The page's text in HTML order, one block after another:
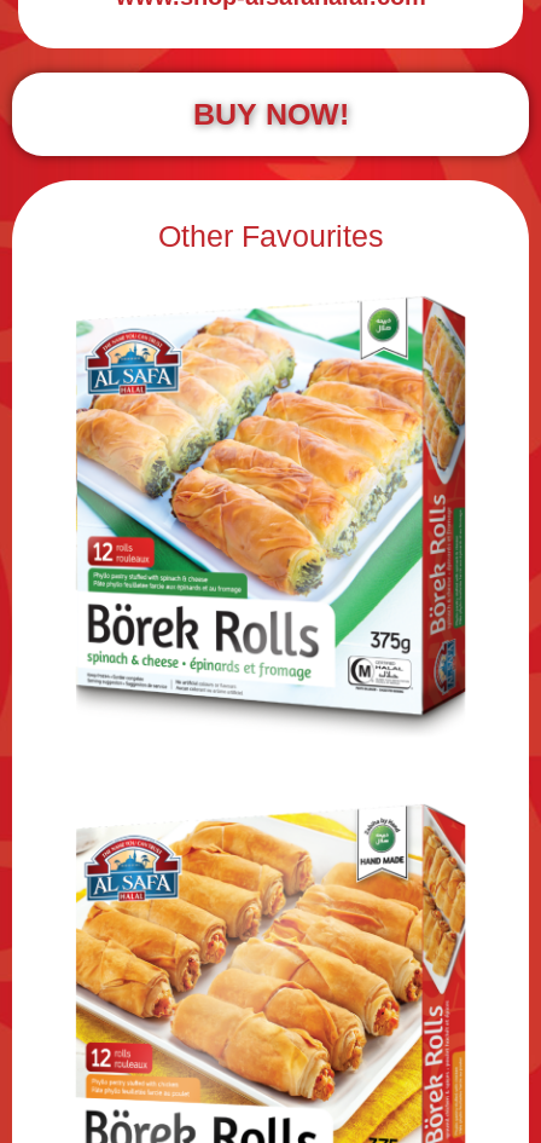
BUY NOW!
Other Favourites